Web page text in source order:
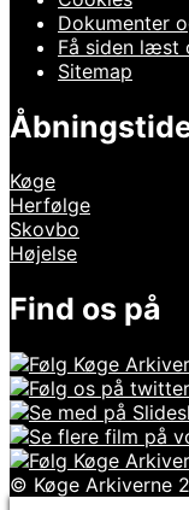
Dokumenter
Få siden læst
Sitemap
Køge
Herfølge
Skovbo
Højelse
Find os på
© Køge Arkiverne